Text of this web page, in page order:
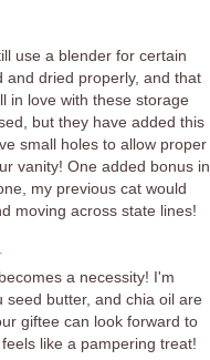
use a blender for certain
and dried properly, and that
in love with these storage
but they have added this
small holes to allow proper
vanity! One added bonus in
my previous cat would
moving across state lines!
a necessity! I'm
seed butter, and chia oil are
giftee can look forward to
like a pampering treat!